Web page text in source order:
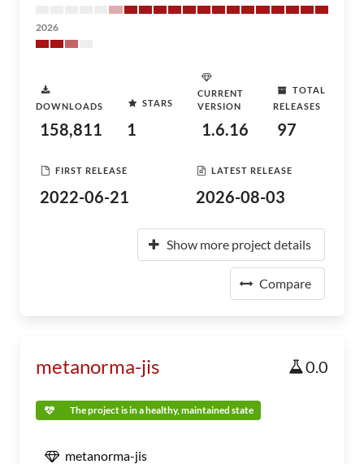
2026
DOWNLOADS
158,811
STARS
1
CURRENT
VERSION
1.6.16
TOTAL
RELEASES
97
FIRST RELEASE
2022-06-21
LATEST RELEASE
2026-08-03
Show more project details
Compare
metanorma-jis 0.0
The project is in a healthy, maintained state
metanorma-jis